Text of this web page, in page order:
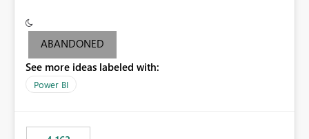
criteria - it is one single format only. There are valid use
cases where you may want to change the format of the
following SWITCH statement myMeasure =
SUMX(MeasureTable,switch([selected measure], 1,[Total
last result is a percentage format. This currently can't be
ABANDONED
See more ideas labeled with:
Power BI